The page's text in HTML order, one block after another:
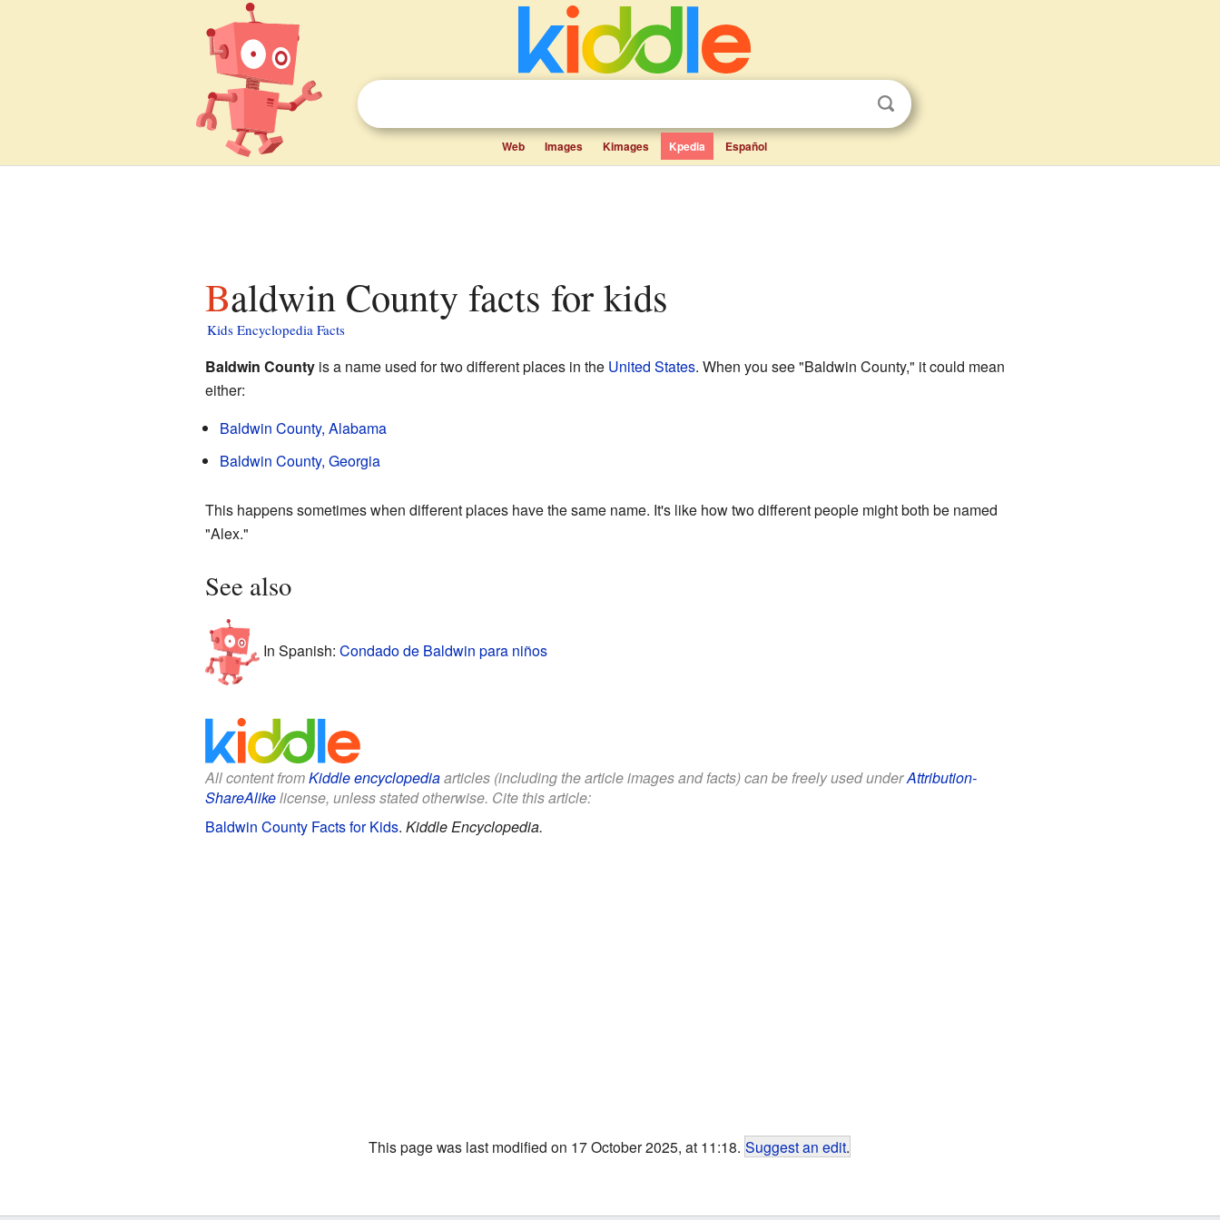
Web Images Kimages Kpedia Español
Baldwin County facts for kids
Kids Encyclopedia Facts
Baldwin Countyis a name used for two different places in the United States. When you see "Baldwin County," it could mean
either:
Baldwin County, Alabama
Baldwin County, Georgia
This happens sometimes when different places have the same name. It's like how two different people might both be named
"Alex."
See also
In Spanish: Condado de Baldwin para niños
All content fromKiddle encyclopediaarticles (including the article images and facts) can be freely used underAttribution-
ShareAlikelicense, unless stated otherwise. Cite this article:
Baldwin County Facts for Kids. Kiddle Encyclopedia.
This page was last modified on 17 October 2025, at 11:18. Suggest an edit.